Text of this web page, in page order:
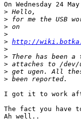
On Wednesday 24
>
>
>
>
> http://
>
>
>
>
>
I got it to work
The fact you have
Ah well..